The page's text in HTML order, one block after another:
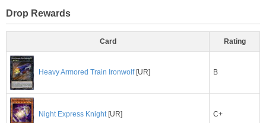
Drop Rewards
Card Rating
Heavy Armored Train Ironwolf[UR] B
Night Express Knight[UR] C+